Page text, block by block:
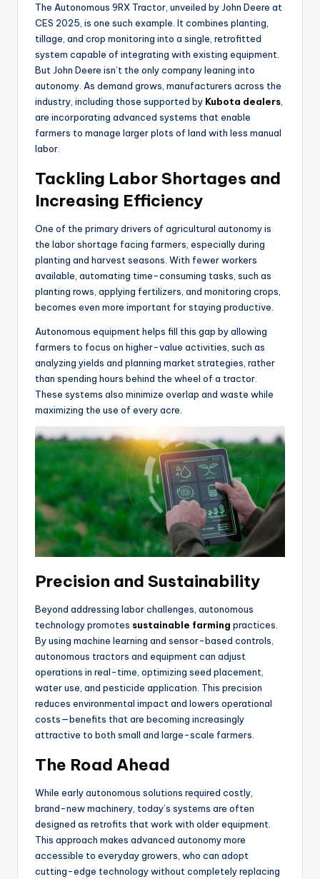
The Autonomous 9RX Tractor, unveiled by John Deere at
CES 2025, is one such example. It combines planting,
tillage, and crop monitoring into a single, retrofitted
system capable of integrating with existing equipment.
But John Deere isn’t the only company leaning into
autonomy. As demand grows, manufacturers across the
industry, including those supported by Kubota dealers
are incorporating advanced systems that enable
farmers to manage larger plots of land with less manual
labor.
Tackling Labor Shortages and
Increasing Efficiency
One of the primary drivers of agricultural autonomy is
the labor shortage facing farmers, especially during
planting and harvest seasons. With fewer workers
available, automating time-consuming tasks, such as
planting rows, applying fertilizers, and monitoring crops,
becomes even more important for staying productive.
Autonomous equipment helps fill this gap by allowing
farmers to focus on higher-value activities, such as
analyzing yields and planning market strategies, rather
than spending hours behind the wheel of a tractor.
These systems also minimize overlap and waste while
maximizing the use of every acre.
Precision and Sustainability
Beyond addressing labor challenges, autonomous
technology promotes sustainable farming practices.
By using machine learning and sensor-based controls,
autonomous tractors and equipment can adjust
operations in real-time, optimizing seed placement,
water use, and pesticide application. This precision
reduces environmental impact and lowers operational
costs—benefits that are becoming increasingly
attractive to both small and large-scale farmers.
The Road Ahead
While early autonomous solutions required costly,
brand-new machinery, today’s systems are often
designed as retrofits that work with older equipment.
This approach makes advanced autonomy more
accessible to everyday growers, who can adopt
cutting-edge technology without completely replacing